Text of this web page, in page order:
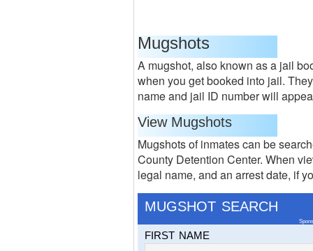
Mugshots
A mugshot, also known as a jail
when you get booked into jail.
name and jail ID number will
View Mugshots
Mugshots of inmates can be
County Detention Center. When
legal name, and an arrest date, if
MUGSHOT SEARCH
FIRST NAME